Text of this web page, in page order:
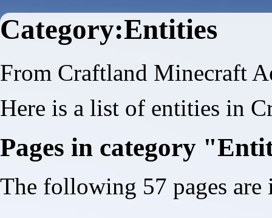
Category:Entities
From Craftland Minecraft
Here is a list of entities in
Pages in category
The following 57 pages